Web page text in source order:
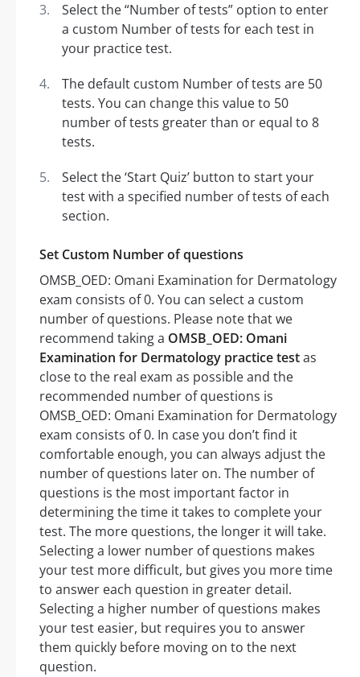
Select the “Number of tests” option to enter
a custom Number of tests for each test in
your practice test.
The default custom Number of tests are 50
tests. You can change this value to 50
number of tests greater than or equal to 8
tests.
Select the ‘Start Quiz’ button to start your
test with a specified number of tests of each
section.
Set Custom Number of questions
OMSB_OED: Omani Examination for Dermatology
exam consists of 0. You can select a custom
number of questions. Please note that we
recommend taking a OMSB_OED: Omani
Examination for Dermatology practice testas
close to the real exam as possible and the
recommended number of questions is
OMSB_OED: Omani Examination for Dermatology
exam consists of 0. In case you don’t find it
comfortable enough, you can always adjust the
number of questions later on. The number of
questions is the most important factor in
determining the time it takes to complete your
test. The more questions, the longer it will take.
Selecting a lower number of questions makes
your test more difficult, but gives you more time
to answer each question in greater detail.
Selecting a higher number of questions makes
your test easier, but requires you to answer
them quickly before moving on to the next
question.